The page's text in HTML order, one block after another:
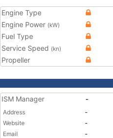
Engine Type
Engine Power (kW)
Fuel Type
Service Speed (kn)
Propeller
ISM Manager -
Address
-
Website
-
Email
-